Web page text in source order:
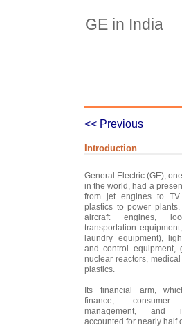
GE in India
<< Previous
Introduction
General Electric (GE),
in the world, had a
from jet engines to
plastics to power
aircraft engines,
transportation
laundry equipment),
and control equipment,
nuclear reactors,
plastics.
Its financial arm,
finance, consumer
management, and
accounted for nearly half